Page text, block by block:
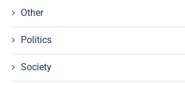
Other
Politics
Society